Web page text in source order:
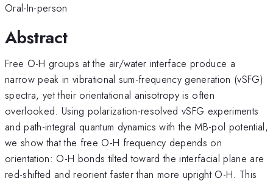
Oral-In-person
Abstract
Free O-H groups at the air/water interface produce a
narrow peak in vibrational sum-frequency generation (vSFG)
spectra, yet their orientational anisotropy is often
overlooked. Using polarization-resolved vSFG experiments
and path-integral quantum dynamics with the MB-pol potential,
we show that the free O-H frequency depends on
orientation: O-H bonds tilted toward the interfacial plane are
red-shifted and reorient faster than more upright O-H. This